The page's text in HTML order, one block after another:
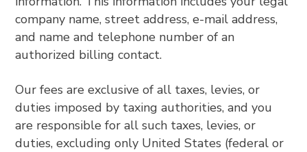
company name, street address, e-mail address,
and name and telephone number of an
authorized billing contact.
Our fees are exclusive of all taxes, levies, or
duties imposed by taxing authorities, and you
are responsible for all such taxes, levies, or
duties, excluding only United States (federal or